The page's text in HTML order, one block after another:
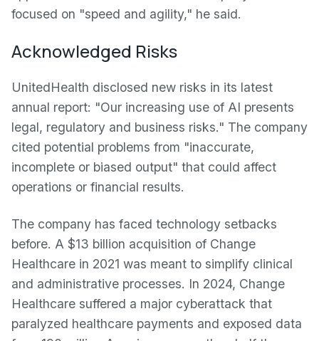
focused on "speed and agility," he said.
Acknowledged Risks
UnitedHealth disclosed new risks in its latest
annual report: "Our increasing use of AI presents
legal, regulatory and business risks." The company
cited potential problems from "inaccurate,
incomplete or biased output" that could affect
operations or financial results.
The company has faced technology setbacks
before. A $13 billion acquisition of Change
Healthcare in 2021 was meant to simplify clinical
and administrative processes. In 2024, Change
Healthcare suffered a major cyberattack that
paralyzed healthcare payments and exposed data